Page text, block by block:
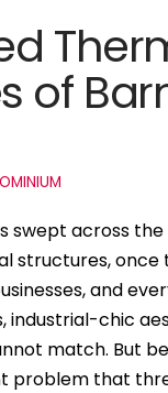
of
swept across
structures,
and
industrial-chic
match. But
problem that